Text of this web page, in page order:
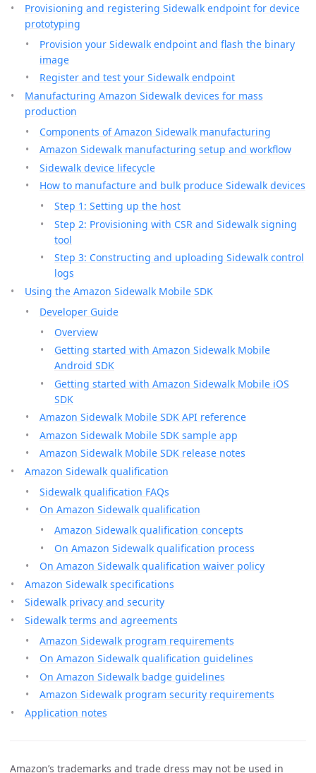
Provisioning and registering Sidewalk endpoint for device
prototyping
Provision your Sidewalk endpoint and flash the binary
image
Register and test your Sidewalk endpoint
Manufacturing Amazon Sidewalk devices for mass
production
Components of Amazon Sidewalk manufacturing
Amazon Sidewalk manufacturing setup and workflow
Sidewalk device lifecycle
How to manufacture and bulk produce Sidewalk devices
Step 1: Setting up the host
Step 2: Provisioning with CSR and Sidewalk signing
tool
Step 3: Constructing and uploading Sidewalk control
logs
Using the Amazon Sidewalk Mobile SDK
Developer Guide
Overview
Getting started with Amazon Sidewalk Mobile
Android SDK
Getting started with Amazon Sidewalk Mobile iOS
SDK
Amazon Sidewalk Mobile SDK API reference
Amazon Sidewalk Mobile SDK sample app
Amazon Sidewalk Mobile SDK release notes
Amazon Sidewalk qualification
Sidewalk qualification FAQs
On Amazon Sidewalk qualification
Amazon Sidewalk qualification concepts
On Amazon Sidewalk qualification process
On Amazon Sidewalk qualification waiver policy
Amazon Sidewalk specifications
Sidewalk privacy and security
Sidewalk terms and agreements
Amazon Sidewalk program requirements
On Amazon Sidewalk qualification guidelines
On Amazon Sidewalk badge guidelines
Amazon Sidewalk program security requirements
Application notes
Amazon’s trademarks and trade dress may not be used in